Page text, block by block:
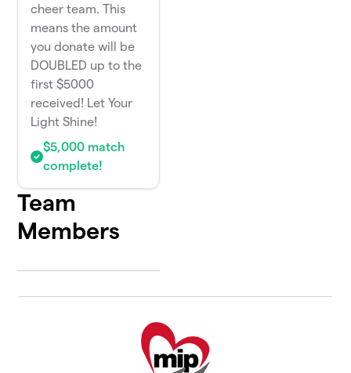
cheer team. This
means the amount
you donate will be
DOUBLED up to the
first $5000
received! Let Your
Light Shine!
$5,000 match
complete!
Team
Members